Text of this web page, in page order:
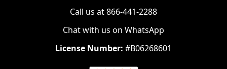
Call us at 866-441-2288
Chat with us on WhatsApp
License Number: #B06268601